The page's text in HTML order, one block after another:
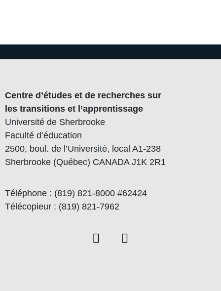
Centre d’études et de recherches sur
les transitions et l’apprentissage
Université de Sherbrooke
Faculté d’éducation
2500, boul. de l’Université, local A1-238
Sherbrooke (Québec) CANADA J1K 2R1
Téléphone : (819) 821-8000 #62424
Télécopieur : (819) 821-7962